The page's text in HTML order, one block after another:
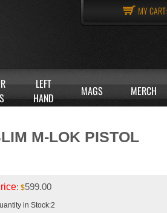
MY CART:
LEFT
HAND
MAGS MERCH
M-LOK PISTOL
: $599.00
in Stock:2